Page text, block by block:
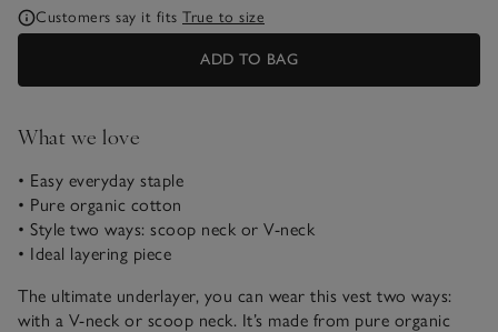
Customers say it fits True to size
ADD TO BAG
What we love
• Easy everyday staple
• Pure organic cotton
• Style two ways: scoop neck or V-neck
• Ideal layering piece
The ultimate underlayer, you can wear this vest two ways:
with a V-neck or scoop neck. It’s made from pure organic